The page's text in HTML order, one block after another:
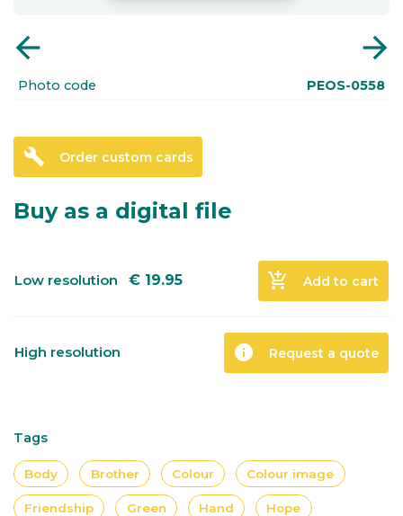
arrow_back arrow_forward
Photo code PEOS-0558
build Order custom cards
Buy as a digital file
Low resolution € 19.95 add_shopping_cart Add to cart
High resolution info Request a quote
Tags
Body Brother Colour Colour image
Friendship Green Hand Hope